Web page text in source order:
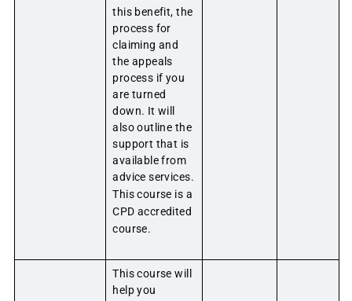
this benefit, the
process for
claiming and
the appeals
process if you
are turned
down. It will
also outline the
support that is
available from
advice services.
This course is a
CPD accredited
course.
This course will
help you